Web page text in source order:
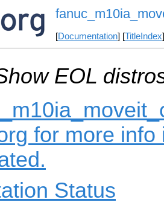
[Documentation] [TitleIndex
EOL
for more
Status